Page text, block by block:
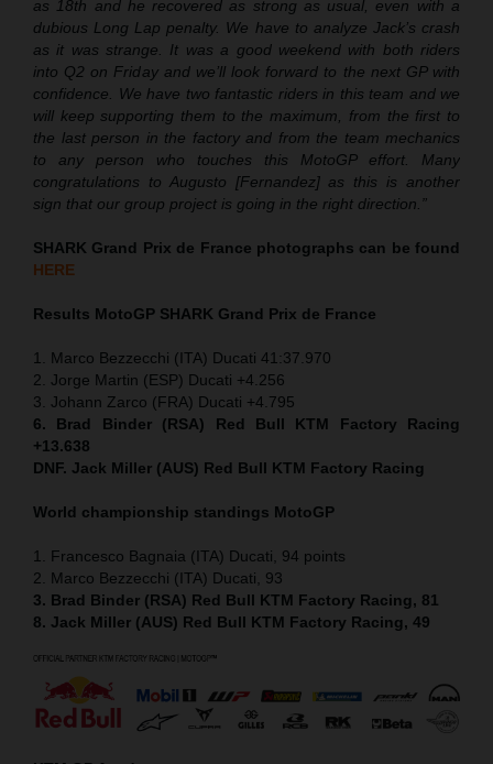
as 18th and he recovered as strong as usual, even with a
dubious Long Lap penalty. We have to analyze Jack’s crash
as it was strange. It was a good weekend with both riders
into Q2 on Friday and we’ll look forward to the next GP with
confidence. We have two fantastic riders in this team and we
will keep supporting them to the maximum, from the first to
the last person in the factory and from the team mechanics
to any person who touches this MotoGP effort. Many
congratulations to Augusto [Fernandez] as this is another
sign that our group project is going in the right direction.”
SHARK Grand Prix de France photographs can be found
HERE
Results MotoGP SHARK Grand Prix de France
1. Marco Bezzecchi (ITA) Ducati 41:37.970
2. Jorge Martin (ESP) Ducati +4.256
3. Johann Zarco (FRA) Ducati +4.795
6. Brad Binder (RSA) Red Bull KTM Factory Racing
+13.638
DNF. Jack Miller (AUS) Red Bull KTM Factory Racing
World championship standings MotoGP
1. Francesco Bagnaia (ITA) Ducati, 94 points
2. Marco Bezzecchi (ITA) Ducati, 93
3. Brad Binder (RSA) Red Bull KTM Factory Racing, 81
8. Jack Miller (AUS) Red Bull KTM Factory Racing, 49